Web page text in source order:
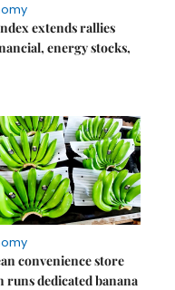
extends rallies
energy stocks,
convenience store
runs dedicated banana